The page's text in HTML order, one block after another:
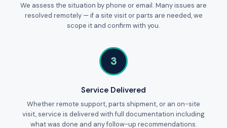
We assess the situation by phone or email. Many issues are
resolved remotely — if a site visit or parts are needed, we
scope it and confirm with you.
3
Service Delivered
Whether remote support, parts shipment, or an on-site
visit, service is delivered with full documentation including
what was done and any follow-up recommendations.